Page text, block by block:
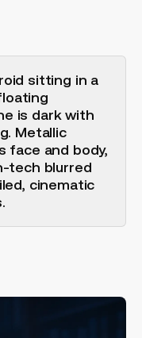
sitting in a
is dark with
Metallic
face and body,
tech blurred
cinematic